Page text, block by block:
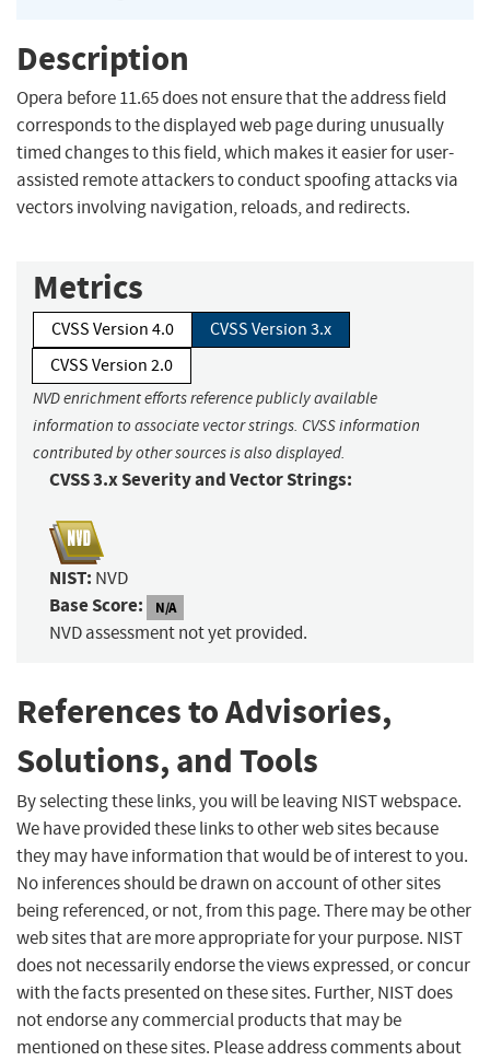
Description
Opera before 11.65 does not ensure that the address field
corresponds to the displayed web page during unusually
timed changes to this field, which makes it easier for user-
assisted remote attackers to conduct spoofing attacks via
vectors involving navigation, reloads, and redirects.
Metrics
CVSS Version 4.0
CVSS Version 3.x
CVSS Version 2.0
NVD enrichment efforts reference publicly available
information to associate vector strings. CVSS information
contributed by other sources is also displayed.
CVSS 3.x Severity and Vector Strings:
NIST: NVD
Base Score: N/A
NVD assessment not yet provided.
References to Advisories,
Solutions, and Tools
By selecting these links, you will be leaving NIST webspace.
We have provided these links to other web sites because
they may have information that would be of interest to you.
No inferences should be drawn on account of other sites
being referenced, or not, from this page. There may be other
web sites that are more appropriate for your purpose. NIST
does not necessarily endorse the views expressed, or concur
with the facts presented on these sites. Further, NIST does
not endorse any commercial products that may be
mentioned on these sites. Please address comments about